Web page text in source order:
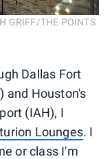
GRIFF/THE POINTS
Dallas Fort
and Houston's
(IAH), I
Lounges. I
or class I'm